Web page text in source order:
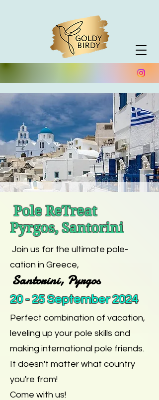
Pole ReTreat
Pyrgos, Santorini
Join us for the ultimate pole-
cation in Greece,
Santorini, Pyrgos
20 - 25 September 2024
Perfect combination of vacation,
leveling up your pole skills and
making international pole friends.
It doesn't matter what country
you're from!
Come with us!